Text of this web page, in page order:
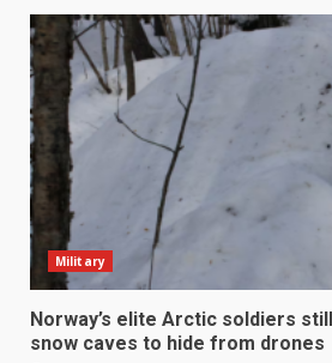
Military
Norway’s elite Arctic soldiers
snow caves to hide from drones